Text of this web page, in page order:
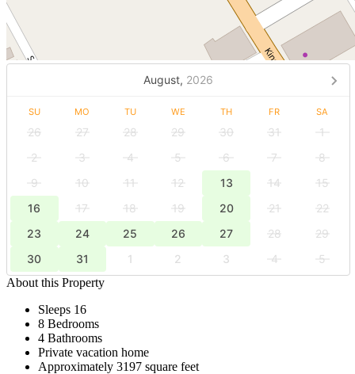
August, 2026
SU MO TU WE TH FR SA
26 27 28 29 30 31
1
2
3 4 5 6 7
8
9
10 11 12 13 14
15
16
17 18 19 20 21
22
23
24 25 26 27 28
29
30
31 1 2 3 4
5
About this Property
Sleeps 16
8 Bedrooms
4 Bathrooms
Private vacation home
Approximately 3197 square feet